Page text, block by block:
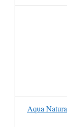
Aqua